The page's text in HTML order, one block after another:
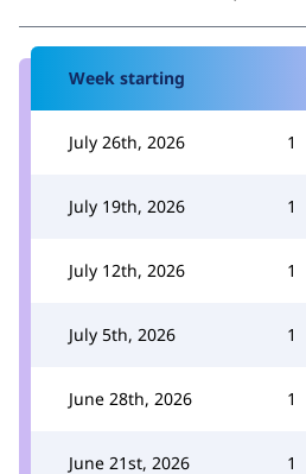
Week starting
July 26th, 2026 1
July 19th, 2026 1
July 12th, 2026 1
July 5th, 2026 1
June 28th, 2026 1
June 21st, 2026 1